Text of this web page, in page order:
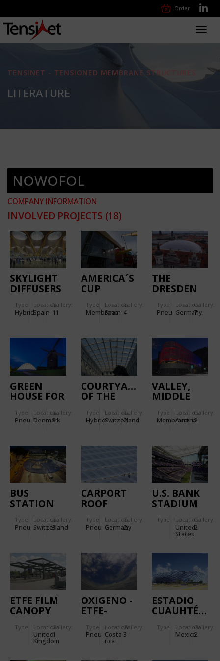
Order
TENSINET - TENSIONED MEMBRANE STRUCTURES
LITERATURE
NOWOFOL
COMPANY INFORMATION
INVOLVED PROJECTS (18)
SKYLIGHT
DIFFUSERS
BARAJAS
AIRPORT
Type
Hybrid
Location:
Spain
Gallery:
11
AMERICA´S
CUP
TEAM BY
LE DEFI"
FACADES
Type
Membrane
Location:
Spain
Gallery:
4
THE
DRESDEN
Type
Pneu
Location:
Germany
Gallery:
7
GREEN
HOUSE FOR
BOTANIC
GARDEN
Type
Pneu
Location:
Denmark
Gallery:
3
COURTYARD
OF THE
WILLIAM
RAPPARD
Type
Hybrid
Location:
Switzerland
Gallery:
2
VALLEY,
MIDDLE
MOUNTAIN
STATIONS
CABLE CAR
Type
Membrane
Location:
Austria
Gallery:
2
BUS
STATION
Type
Pneu
Location:
Switzerland
Gallery:
3
CARPORT
ROOF
THREE-
CUSHIONS
WITH
INTEGRATED
FLEXIBLE
PHOTOVOLTAIC
CELLS
Type
Pneu
Location:
Germany
Gallery:
2
U.S. BANK
STADIUM
Type Location:
United
States
Gallery:
2
ETFE FILM
CANOPY
STATION
Type Location:
United
Kingdom
Gallery:
1
OXIGENO -
ETFE-
FOR ROOF
Type
Pneu
Location:
Costa
rica
Gallery:
3
ESTADIO
CUAUHTÉMOC
Type Location:
Mexico
Gallery:
2